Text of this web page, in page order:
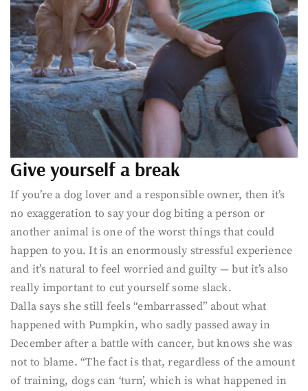
Give yourself a break
If you’re a dog lover and a responsible owner, then it’s
no exaggeration to say your dog biting a person or
another animal is one of the worst things that could
happen to you. It is an enormously stressful experience
and it’s natural to feel worried and guilty — but it’s also
really important to cut yourself some slack.
Dalla says she still feels “embarrassed” about what
happened with Pumpkin, who sadly passed away in
December after a battle with cancer, but knows she was
not to blame. “The fact is that, regardless of the amount
of training, dogs can ‘turn’, which is what happened in